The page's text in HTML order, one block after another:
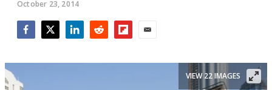
October 23, 2014
VIEW 22 IMAGES